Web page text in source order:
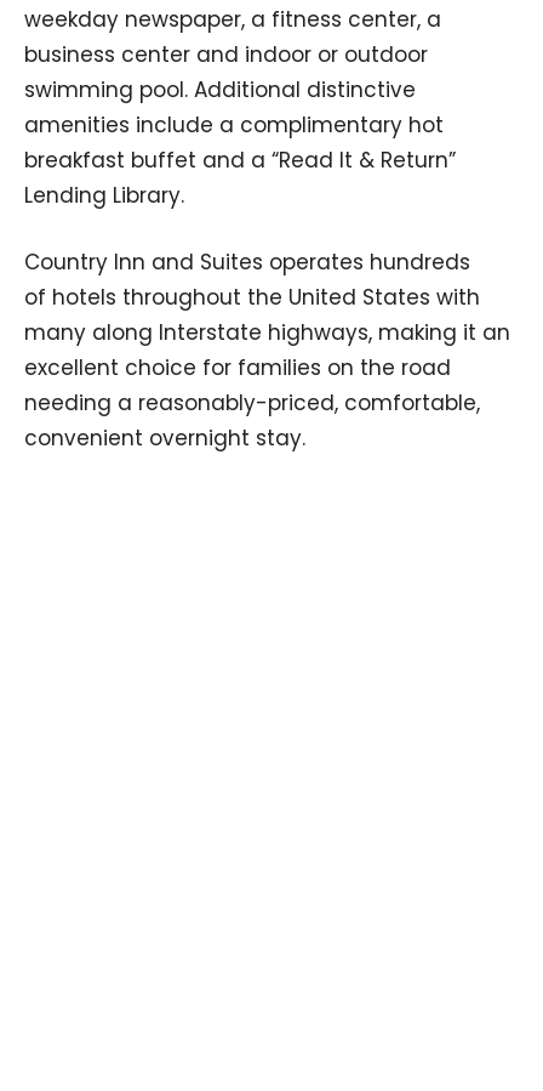
weekday newspaper, a fitness center, a
business center and indoor or outdoor
swimming pool. Additional distinctive
amenities include a complimentary hot
breakfast buffet and a “Read It & Return”
Lending Library.
Country Inn and Suites operates hundreds
of hotels throughout the United States with
many along Interstate highways, making it an
excellent choice for families on the road
needing a reasonably-priced, comfortable,
convenient overnight stay.